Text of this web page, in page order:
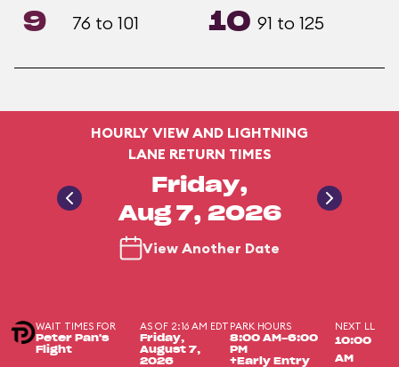
9 76 to 101 10 91 to 125
HOURLY VIEW AND LIGHTNING
LANE RETURN TIMES
Friday,
Aug 7, 2026
View Another Date
WAIT TIMES FOR
Peter Pan's
Flight
AS OF 2:16 AM EDT
Friday,
August 7,
2026
PARK HOURS
8:00 AM-6:00
PM
+Early Entry
NEXT LL
10:00
AM